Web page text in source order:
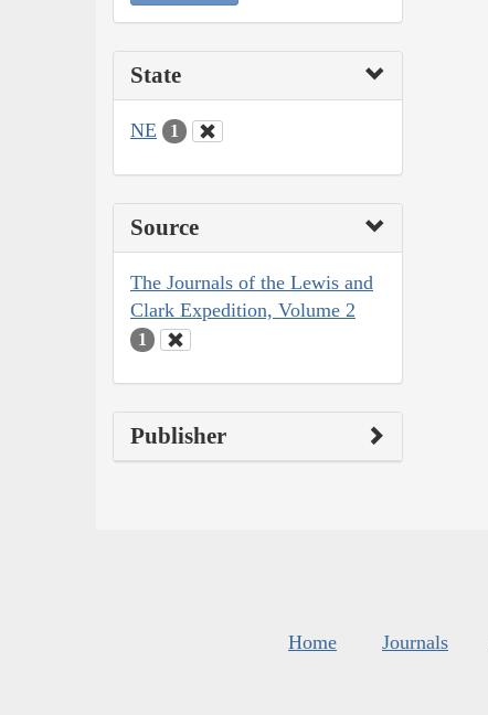
State
NE 1
Source
The Journals of the Lewis and
Clark Expedition, Volume 2
1
Publisher
Home Journals